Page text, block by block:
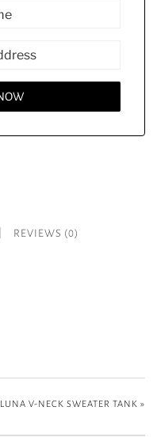
REVIEWS (0)
LUNA V-NECK SWEATER TANK »